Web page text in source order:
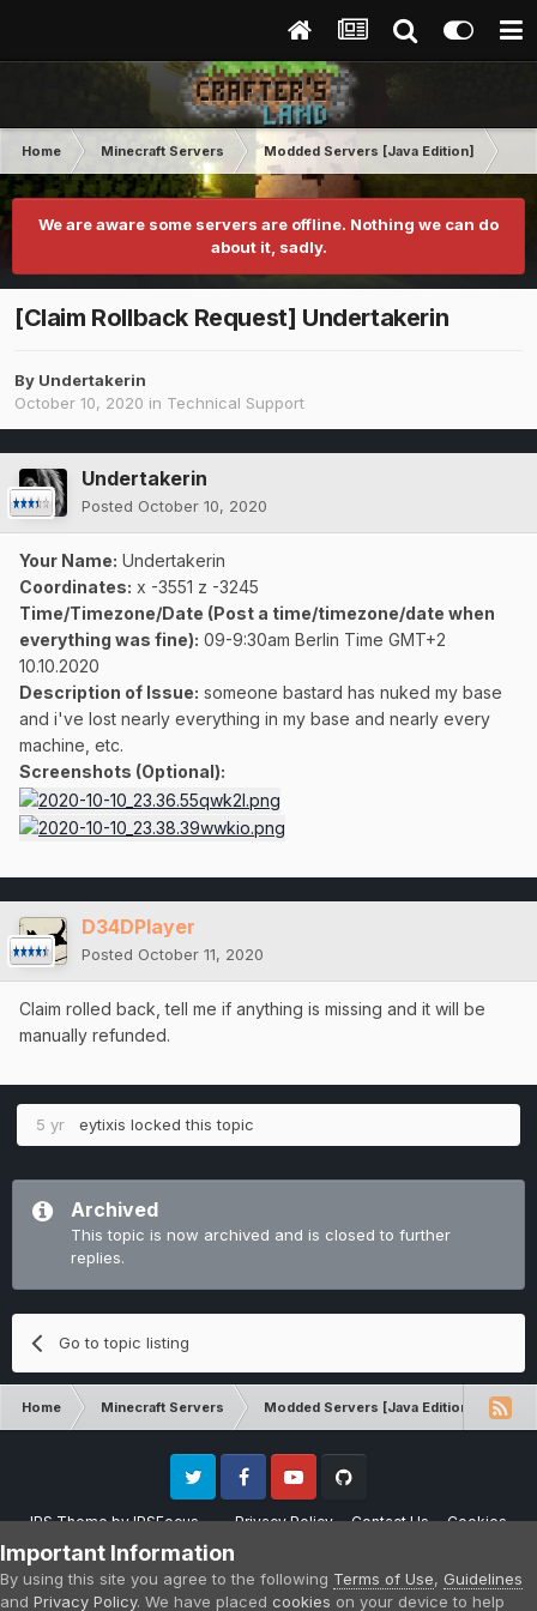
Home Minecraft Servers Modded Servers [Java Edition]
We are aware some servers are offline. Nothing we can do
about it, sadly.
[Claim Rollback Request] Undertakerin
By Undertakerin
October 10, 2020 in Technical Support
Undertakerin
Posted October 10, 2020
Your Name: Undertakerin
Coordinates: x -3551 z -3245
Time/Timezone/Date (Post a time/timezone/date when
everything was fine): 09-9:30am Berlin Time GMT+2
10.10.2020
Description of Issue: someone bastard has nuked my base
and i've lost nearly everything in my base and nearly every
machine, etc.
Screenshots (Optional):
D34DPlayer
Posted October 11, 2020
Claim rolled back, tell me if anything is missing and it will be
manually refunded.
5 yr eytixis locked this topic
Archived
This topic is now archived and is closed to further
replies.
Go to topic listing
Home Minecraft Servers Modded Servers [Java Edition]
IPS ThemebyIPSFocus Privacy Policy Contact Us Cookies
Twitter FacebookYoutube
Please note that CraftersLand is not affiliated with Mojang AB in any way.
Minecraft is a copyright of Mojang AB.
Powered by Invision Community
Important Information
By using this site you agree to the following Terms of Use, Guidelines
and Privacy Policy. We have placed cookies on your device to help